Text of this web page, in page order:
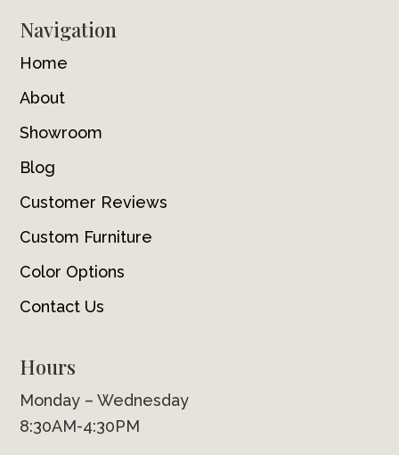
Navigation
Home
About
Showroom
Blog
Customer Reviews
Custom Furniture
Color Options
Contact Us
Hours
Monday – Wednesday
8:30AM-4:30PM